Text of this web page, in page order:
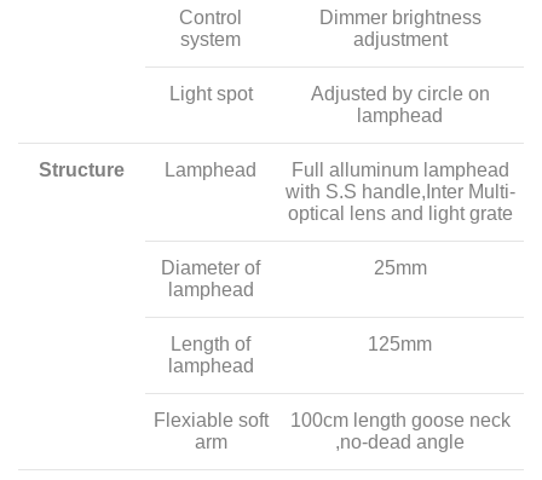
Control
system
Dimmer brightness
adjustment
Light spot
Adjusted by circle on
lamphead
Structure Lamphead
Full alluminum lamphead
with S.S handle,Inter Multi-
optical lens and light grate
Diameter of
lamphead
25mm
Length of
lamphead
125mm
Flexiable soft
arm
100cm length goose neck
,no-dead angle